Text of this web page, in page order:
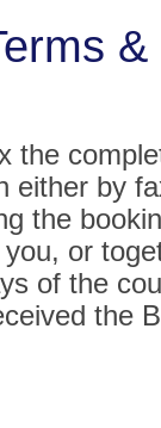
the
either by
the
or
of the
the